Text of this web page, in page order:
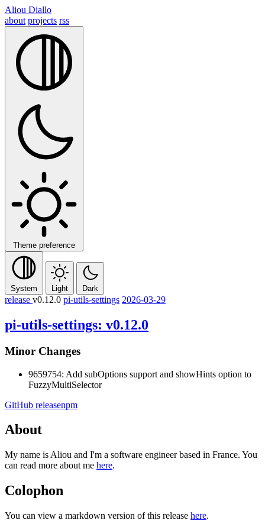
Aliou Diallo
about projects rss
Theme preference
System Light Dark
release v0.12.0 pi-utils-settings 2026-03-29
pi-utils-settings: v0.12.0
Minor Changes
9659754: Add subOptions support and showHints option to
FuzzyMultiSelector
GitHub releasenpm
About
My name is Aliou and I'm a software engineer based in France. You
can read more about me here.
Colophon
You can view a markdown version of this release here.